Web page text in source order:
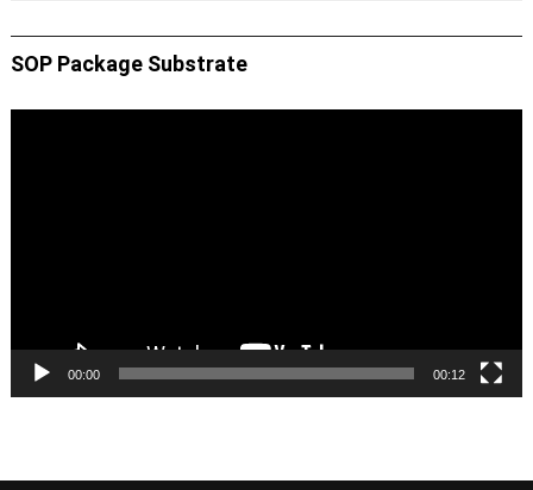
SOP Package Substrate
00:00 00:12